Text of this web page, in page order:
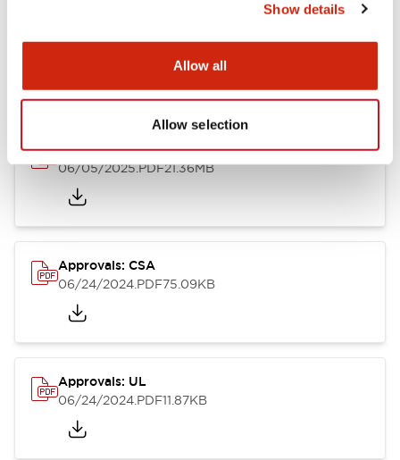
Show details
Allow all
Allow selection
LB Brochure
06/05/2025.PDF21.36MB
Approvals: CSA
06/24/2024.PDF75.09KB
Approvals: UL
06/24/2024.PDF11.87KB